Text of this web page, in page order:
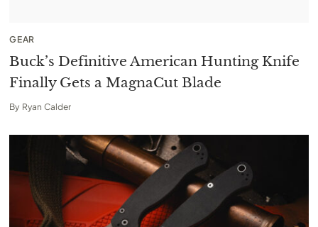
GEAR
Buck’s Definitive American Hunting Knife
Finally Gets a MagnaCut Blade
By Ryan Calder